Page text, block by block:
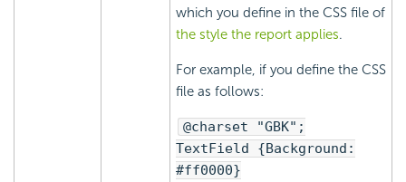
which you define in the CSS file of
the style the report applies.
For example, if you define the CSS
file as follows:
@charset "GBK";
TextField {Background:
#ff0000}